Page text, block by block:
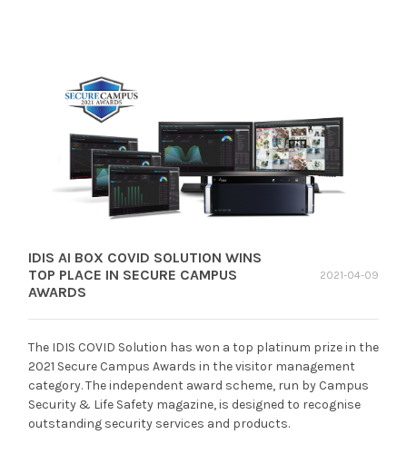
IDIS AI BOX COVID SOLUTION WINS
TOP PLACE IN SECURE CAMPUS
AWARDS
2021-04-09
The IDIS COVID Solution has won a top platinum prize in the
2021 Secure Campus Awards in the visitor management
category. The independent award scheme, run by Campus
Security & Life Safety magazine, is designed to recognise
outstanding security services and products.